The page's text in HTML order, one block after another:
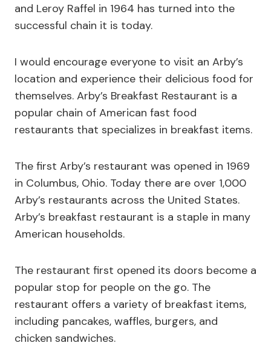
and Leroy Raffel in 1964 has turned into the
successful chain it is today.
I would encourage everyone to visit an Arby’s
location and experience their delicious food for
themselves. Arby’s Breakfast Restaurant is a
popular chain of American fast food
restaurants that specializes in breakfast items.
The first Arby’s restaurant was opened in 1969
in Columbus, Ohio. Today there are over 1,000
Arby’s restaurants across the United States.
Arby’s breakfast restaurant is a staple in many
American households.
The restaurant first opened its doors become a
popular stop for people on the go. The
restaurant offers a variety of breakfast items,
including pancakes, waffles, burgers, and
chicken sandwiches.